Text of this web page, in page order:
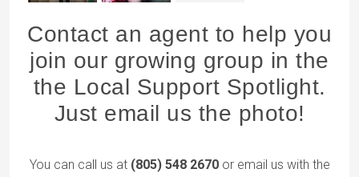
Contact an agent to help you
join our growing group in the
the Local Support Spotlight.
Just email us the photo!
You can call us at (805) 548 2670or email us with the